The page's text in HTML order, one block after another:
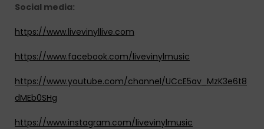
Social media:
https://www.livevinyllive.com
https://www.facebook.com/livevinylmusic
https://www.youtube.com/channel/UCcE5av_MzK3e6t8
dMEb0SHg
https://www.instagram.com/livevinylmusic